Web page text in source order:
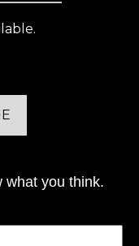
what you think.